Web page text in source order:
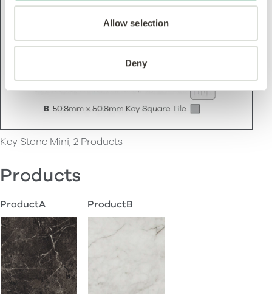
Allow selection
Deny
Key Stone Mini, 2 Products
Products
ProductA ProductB